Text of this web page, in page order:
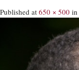
Published at 650 × 500 in